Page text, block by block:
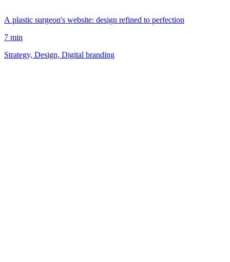
A plastic surgeon's website: design refined to perfection
7 min
Strategy, Design, Digital branding